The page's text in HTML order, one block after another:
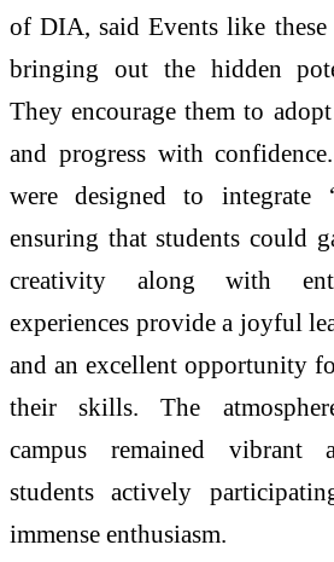
of DIA, said Events like
bringing out the hidden
They encourage them to
and progress with
were designed to integrate
ensuring that students could
creativity along with
experiences provide a joyful
and an excellent opportunity
their skills. The
campus remained vibrant
students actively
immense enthusiasm.